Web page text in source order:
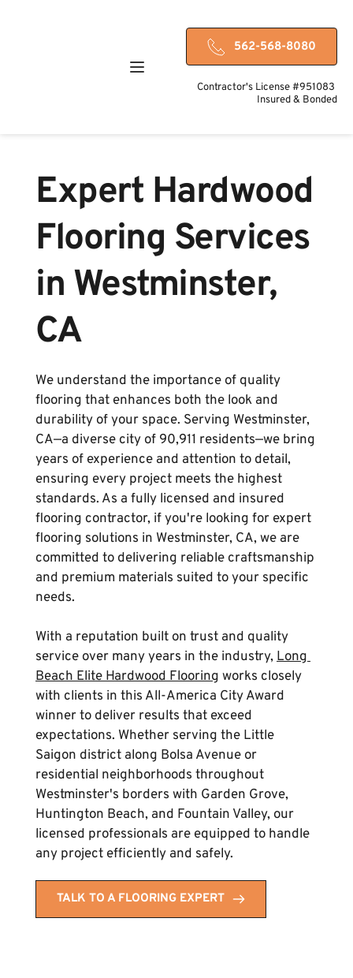
562-568-8080
Contractor's License #951083
Insured & Bonded
Expert Hardwood
Flooring Services
in Westminster,
CA
We understand the importance of quality
flooring that enhances both the look and
durability of your space. Serving Westminster,
CA—a diverse city of 90,911 residents—we bring
years of experience and attention to detail,
ensuring every project meets the highest
standards. As a fully licensed and insured
flooring contractor, if you're looking for expert
flooring solutions in Westminster, CA, we are
committed to delivering reliable craftsmanship
and premium materials suited to your specific
needs.
With a reputation built on trust and quality
service over many years in the industry, Long
Beach Elite Hardwood Flooring works closely
with clients in this All-America City Award
winner to deliver results that exceed
expectations. Whether serving the Little
Saigon district along Bolsa Avenue or
residential neighborhoods throughout
Westminster's borders with Garden Grove,
Huntington Beach, and Fountain Valley, our
licensed professionals are equipped to handle
any project efficiently and safely.
TALK TO A FLOORING EXPERT